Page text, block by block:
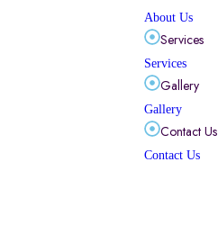
About Us
Services
Services
Gallery
Gallery
Contact Us
Contact Us